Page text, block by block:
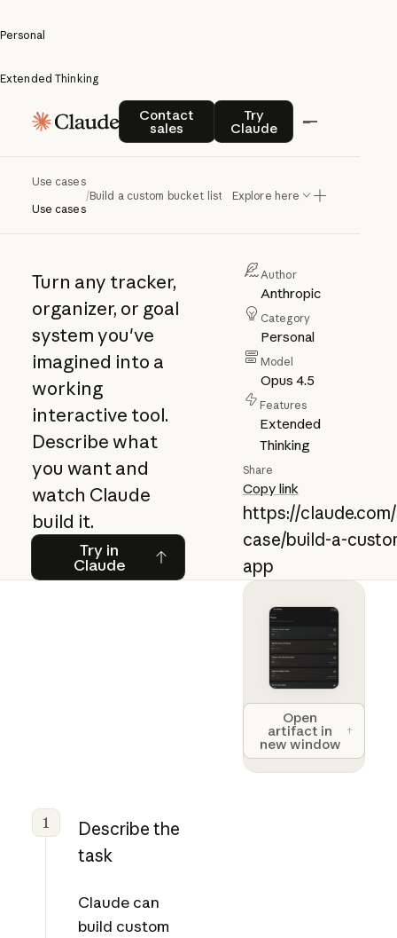
Personal
Extended Thinking
Contact
sales
Contact salesTry
Claude
Try Claude
Use cases
Use cases
/Build a custom bucket list Explore here
Build a
custom
bucket
list
Turn any tracker,
organizer, or goal
system you've
imagined into a
working
interactive tool.
Describe what
you want and
watch Claude
build it.
Try in
Claude
Try in Claude
Author
Anthropic
Category
Personal
Model
Opus 4.5
Features
Extended
Thinking
Share
Copy link
https://
case/build-a-
app
1
Describe the
task
Claude can
build custom
Open
artifact in
new window
Open artifact